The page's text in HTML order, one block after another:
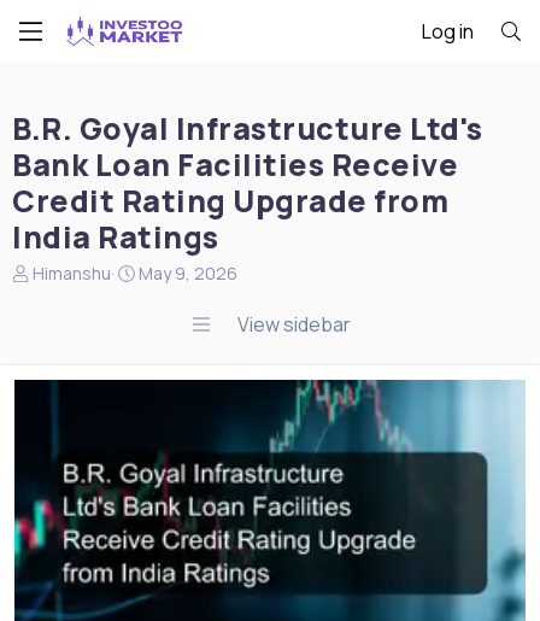
Log in
B.R. Goyal Infrastructure Ltd's
Bank Loan Facilities Receive
Credit Rating Upgrade from
India Ratings
N
t
r
Himanshu
S
d
May 9, 2026
View sidebar